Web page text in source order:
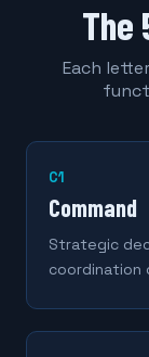
The
Each
C1
Command
Strategic
coordination